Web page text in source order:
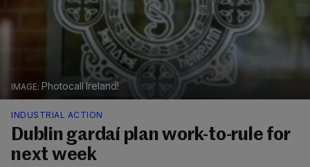
Photocall Ireland!
INDUSTRIAL ACTION
Dublin gardaí plan work-to-rule for
next week